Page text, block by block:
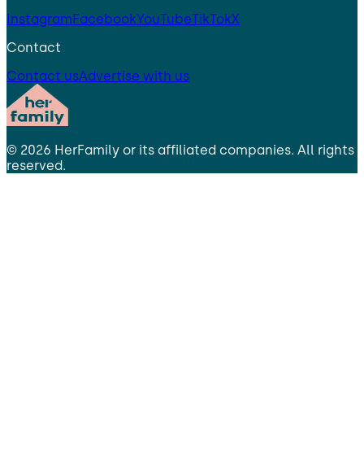
InstagramFacebookYouTubeTikTokX
Contact
Contact usAdvertise with us
© 2026 HerFamily or its affiliated companies. All rights
reserved.